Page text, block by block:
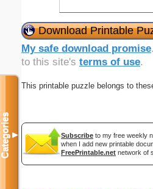
Download Printable
My safe download promise
to this site's terms of use.
This printable puzzle belongs to
Subscribe to my free weekly
when I add new printable
FreePrintable.net network of
Categories▼